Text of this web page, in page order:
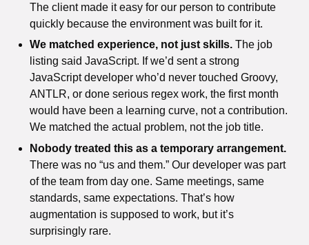
The client made it easy for our person to contribute
quickly because the environment was built for it.
We matched experience, not just skills. The job
listing said JavaScript. If we’d sent a strong
JavaScript developer who’d never touched Groovy,
ANTLR, or done serious regex work, the first month
would have been a learning curve, not a contribution.
We matched the actual problem, not the job title.
Nobody treated this as a temporary arrangement.
There was no “us and them.” Our developer was part
of the team from day one. Same meetings, same
standards, same expectations. That’s how
augmentation is supposed to work, but it’s
surprisingly rare.